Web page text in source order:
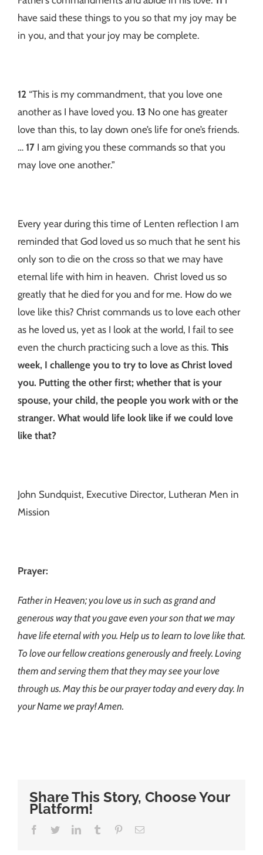
have said these things to you so that my joy may be
in you, and that your joy may be complete.
12 “This is my commandment, that you love one
another as I have loved you. 13 No one has greater
love than this, to lay down one’s life for one’s friends.
… 17 I am giving you these commands so that you
may love one another.”
Every year during this time of Lenten reflection I am
reminded that God loved us so much that he sent his
only son to die on the cross so that we may have
eternal life with him in heaven. Christ loved us so
greatly that he died for you and for me. How do we
love like this? Christ commands us to love each other
as he loved us, yet as I look at the world, I fail to see
even the church practicing such a love as this. This
week, I challenge you to try to love as Christ loved
you. Putting the other first; whether that is your
spouse, your child, the people you work with or the
stranger. What would life look like if we could love
like that?
John Sundquist, Executive Director, Lutheran Men in
Mission
Prayer:
Father in Heaven; you love us in such as grand and
generous way that you gave even your son that we may
have life eternal with you. Help us to learn to love like that.
To love our fellow creations generously and freely. Loving
them and serving them that they may see your love
through us. May this be our prayer today and every day. In
your Name we pray! Amen.
Share This Story, Choose Your
Platform!
Facebook
TwitterLinkedInTumblr PinterestEmail